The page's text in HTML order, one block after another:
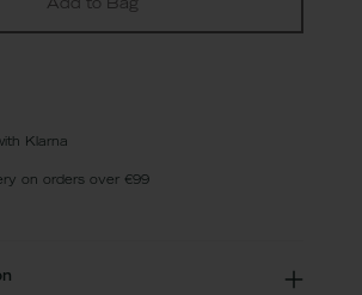
Add to Bag
Klarna
on orders over €99